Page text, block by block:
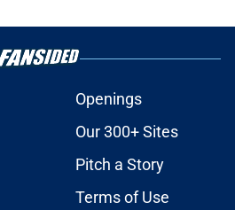
Openings
Our 300+ Sites
Pitch a Story
Terms of Use